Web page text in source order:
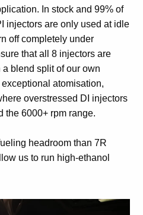
In stock and 99% of
injectors are only used at idle
off completely under
that all 8 injectors are
blend split of our own
atomisation,
overstressed DI injectors
the 6000+ rpm range.
headroom than 7R
us to run high-ethanol